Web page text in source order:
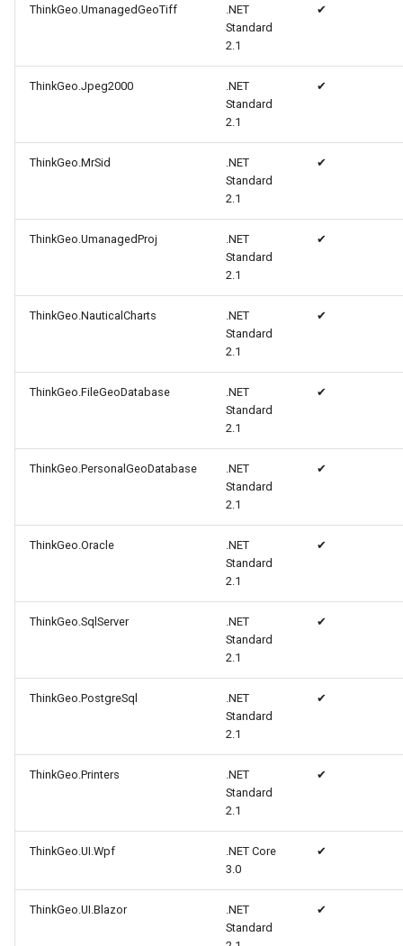
MapTool
MapTools
MapView
MapViewBase
Marker
MarkerBreakValueInclusion
MarkerClassBreak
MarkerDragMode
MarkerStyle
MarkerZoomLevel
MarkerZoomLevelSet
MeasureInteractiveOverlay
MouseCoordinateMapTool
MouseCoordinateType
NotifyPropertyControl
OgcApiFeaturesOverlay
OpenStreetMapOverlay
ThinkGeoVectorOverlay
TileOverlay
TileType
TileView
TrackInteractiveOverlay
TransformArguments
WebBasedTileOverlay<T>
WebXyzTileOverlay<T>
WmsOverlay
WmtsOverlay
XyzTileOverlay<T>
ZoomMapTool
CloudRasterMapType
CloudRoutingRoute
CloudRoutingRouteResult
CloudRoutingSegment
ThinkGeo.UmanagedGeoTiff
.NET
Standard
2.1
✔
ThinkGeo.Jpeg2000
.NET
Standard
2.1
✔
ThinkGeo.MrSid
.NET
Standard
2.1
✔
ThinkGeo.UmanagedProj
.NET
Standard
2.1
✔
ThinkGeo.NauticalCharts
.NET
Standard
2.1
✔
ThinkGeo.FileGeoDatabase
.NET
Standard
2.1
✔
ThinkGeo.PersonalGeoDatabase
.NET
Standard
2.1
✔
ThinkGeo.Oracle
.NET
Standard
2.1
✔
ThinkGeo.SqlServer
.NET
Standard
2.1
✔
ThinkGeo.PostgreSql
.NET
Standard
2.1
✔
ThinkGeo.Printers
.NET
Standard
2.1
✔
ThinkGeo.UI.Wpf
.NET Core
3.0
✔
ThinkGeo.UI.Blazor
.NET
Standard
✔